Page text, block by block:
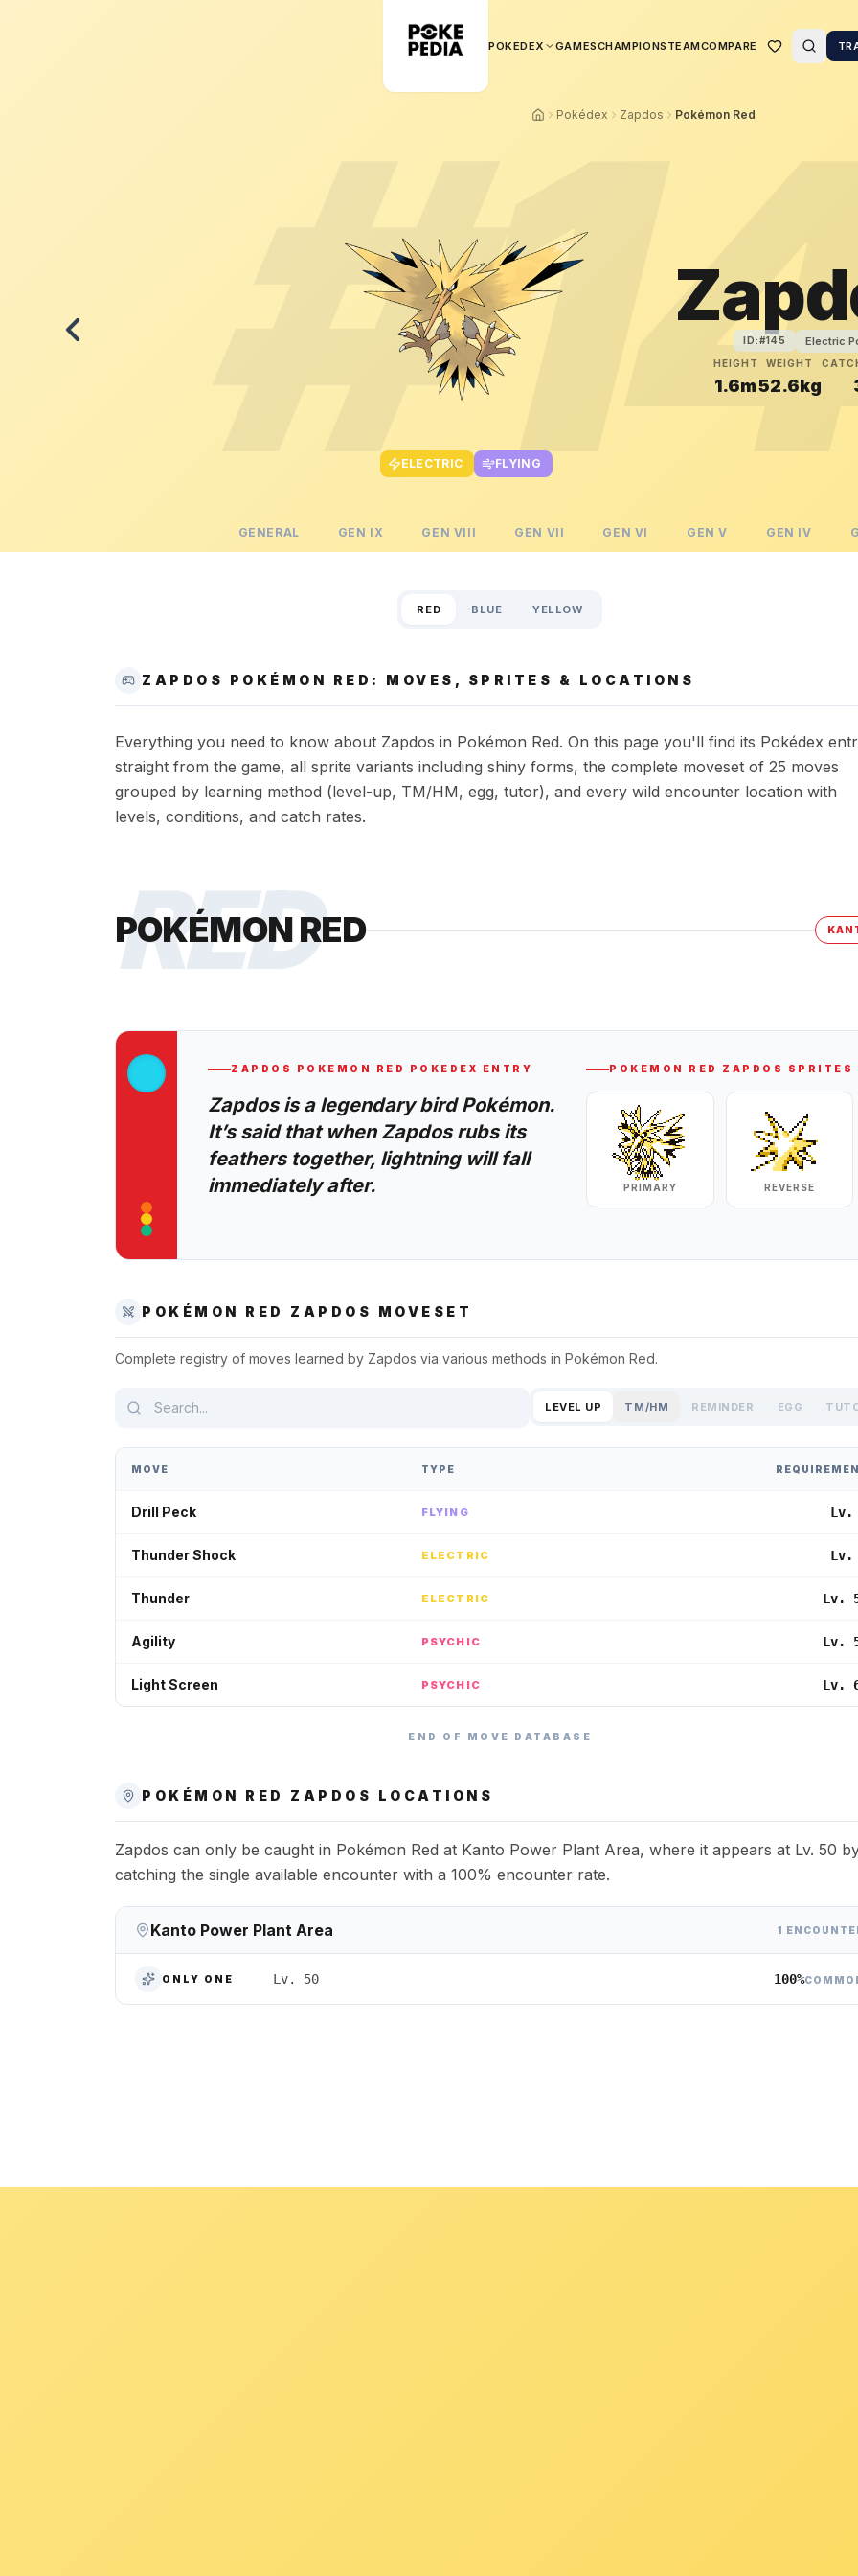
POKEDEX GAMESCHAMPIONS TEAMCOMPARE
Pokédex Zapdos Pokémon Red
#
ELECTRIC FLYING
ID:#145 Electric
HEIGHT
1.6m
WEIGHT
52.6kg
GENERAL GEN IX GEN VIII GEN VII GEN VI GENV GEN IV
RED BLUE YELLOW
ZAPDOS POKÉMON RED: MOVES, SPRITES & LOCATIONS
Everything you need to know about Zapdos in Pokémon Red. On this page you'll find its Pokédex
straight from the game, all sprite variants including shiny forms, the complete moveset of 25 moves
grouped by learning method (level-up, TM/HM, egg, tutor), and every wild encounter location with
levels, conditions, and catch rates.
RED
POKÉMON RED
ZAPDOS POKEMON RED POKEDEX ENTRY
Zapdos is a legendary bird Pokémon.
It’s said that when Zapdos rubs its
feathers together, lightning will fall
immediately after.
POKEMON RED ZAPDOS SPRITES
PRIMARY REVERSE
POKÉMON RED ZAPDOS MOVESET
Complete registry of moves learned by Zapdos via various methods in Pokémon Red.
LEVEL UP TM/HM REMINDER EGG
MOVE TYPE
Drill Peck FLYING Lv.
Thunder Shock ELECTRIC Lv.
Thunder ELECTRIC Lv.
Agility PSYCHIC Lv.
Light Screen PSYCHIC Lv.
END OF MOVE DATABASE
POKÉMON RED ZAPDOS LOCATIONS
Zapdos can only be caught in Pokémon Red at Kanto Power Plant Area, where it appears at Lv. 50
catching the single available encounter with a 100% encounter rate.
Kanto Power Plant Area 1
ONLY ONE Lv. 50 100%